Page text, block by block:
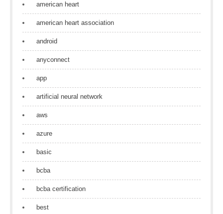
american heart
american heart association
android
anyconnect
app
artificial neural network
aws
azure
basic
bcba
bcba certification
best